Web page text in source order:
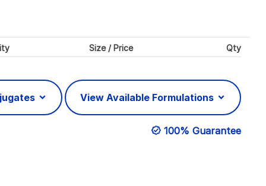
Size / Price Qty
View Available Formulations
100% Guarantee